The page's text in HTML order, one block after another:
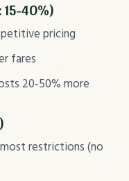
15-40%)
pricing
fares
20-50% more
restrictions (no